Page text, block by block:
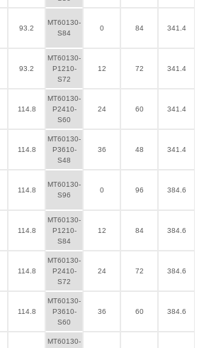
93.2
MT60130-
S84
0 84 341.4
93.2
MT60130-
P1210-
S72
12 72 341.4
114.8
MT60130-
P2410-
S60
24 60 341.4
114.8
MT60130-
P3610-
S48
36 48 341.4
114.8
MT60130-
S96
0 96 384.6
114.8
MT60130-
P1210-
S84
12 84 384.6
114.8
MT60130-
P2410-
S72
24 72 384.6
114.8
MT60130-
P3610-
S60
36 60 384.6
MT60130-